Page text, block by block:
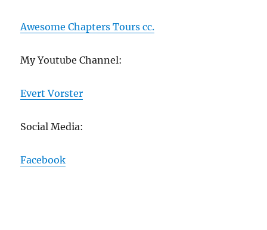
Awesome Chapters Tours cc.
My Youtube Channel:
Evert Vorster
Social Media:
Facebook